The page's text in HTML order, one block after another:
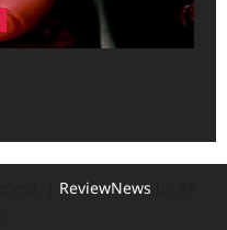
ReviewNews